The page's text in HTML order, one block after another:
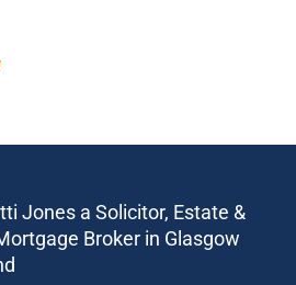
Jones a Solicitor, Estate &
Broker in Glasgow